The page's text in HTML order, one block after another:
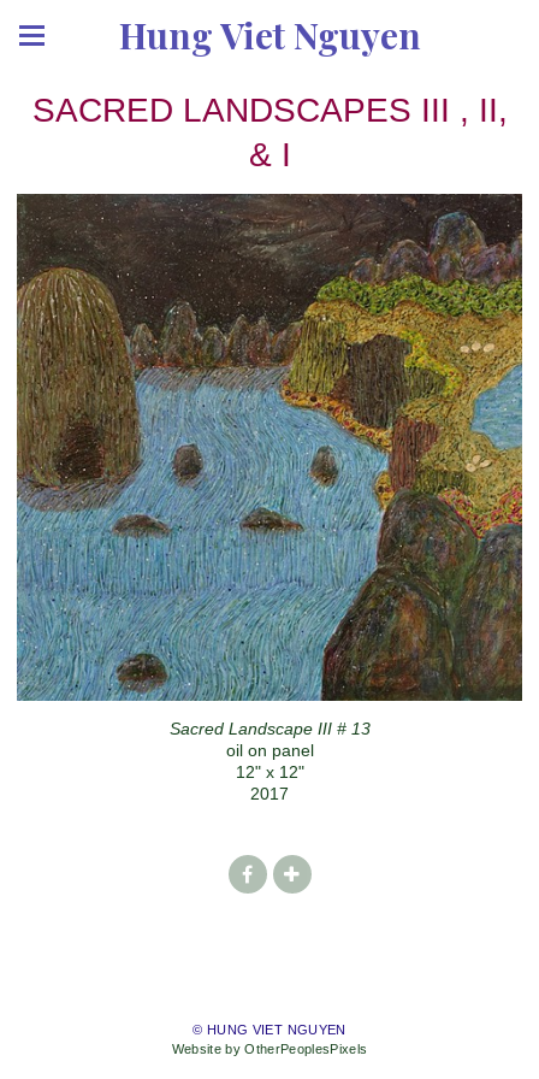
Hung Viet Nguyen
SACRED LANDSCAPES III , II,
& I
Sacred Landscape III # 13
oil on panel
12" x 12"
2017
© HUNG VIET NGUYEN
Website by OtherPeoplesPixels